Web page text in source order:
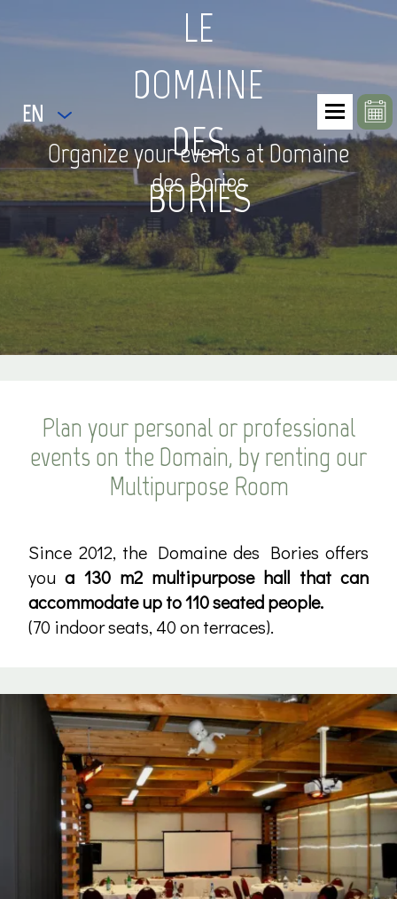
EN
LE
DOMAINE
DES
BORIES
Organize your events at Domaine
des Bories
Plan your personal or professional
events on the Domain, by renting our
Multipurpose Room
Since 2012, the Domaine des Bories offers
you a 130 m2 multipurpose hall that can
accommodate up to 110 seated people.
(70 indoor seats, 40 on terraces).